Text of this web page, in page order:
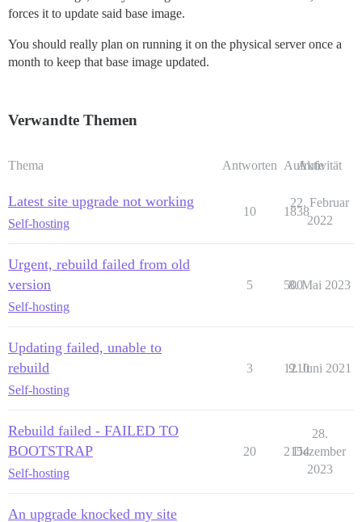
forces it to update said base image.
You should really plan on running it on the physical server once a
month to keep that base image updated.
Verwandte Themen
Thema Antworten Aufrufe
Aktivität
Latest site upgrade not working
Self-hosting
10 1838
22. Februar
2022
Urgent, rebuild failed from old
version
Self-hosting
5 500
8. Mai 2023
Updating failed, unable to
rebuild
Self-hosting
3 1210
9. Juni 2021
Rebuild failed - FAILED TO
BOOTSTRAP
Self-hosting
20 2154
28.
Dezember
2023
An upgrade knocked my site